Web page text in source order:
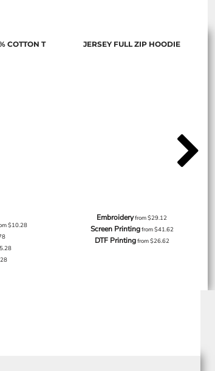
COTTON T
$10.28
JERSEY FULL ZIP HOODIE
Embroideryfrom$29.12
Screen Printingfrom$41.62
DTF Printingfrom$26.62